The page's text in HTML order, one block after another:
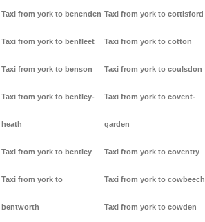
Taxi from york to benenden
Taxi from york to benfleet
Taxi from york to benson
Taxi from york to bentley-
heath
Taxi from york to bentley
Taxi from york to
bentworth
Taxi from york to cottisford
Taxi from york to cotton
Taxi from york to coulsdon
Taxi from york to covent-
garden
Taxi from york to coventry
Taxi from york to cowbeech
Taxi from york to cowden